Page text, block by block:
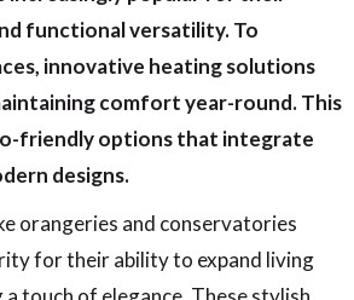
functional versatility. To
innovative heating solutions
comfort year-round. This
friendly options that integrate
designs.
orangeries and conservatories
for their ability to expand living